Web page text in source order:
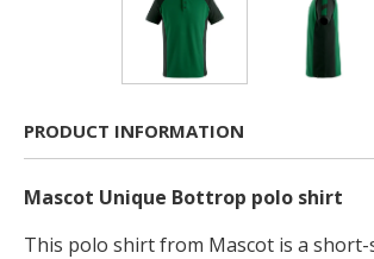
PRODUCT INFORMATION
Mascot Unique Bottrop polo shirt
This polo shirt from Mascot is a